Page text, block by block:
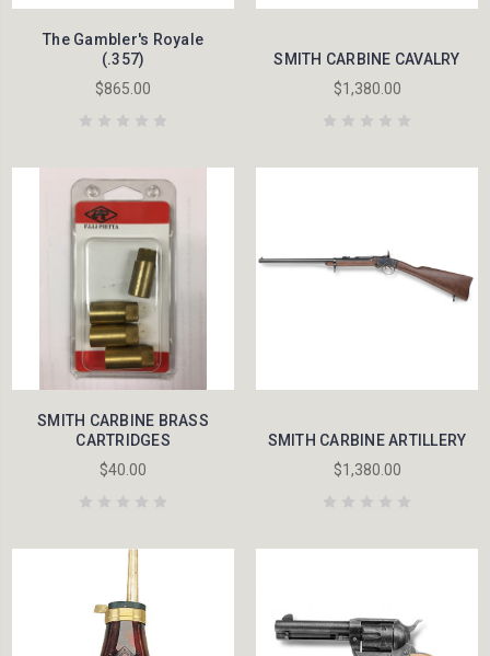
The Gambler's Royale
(.357)
$865.00
SMITH CARBINE CAVALRY
$1,380.00
SMITH CARBINE BRASS
CARTRIDGES
$40.00
SMITH CARBINE ARTILLERY
$1,380.00